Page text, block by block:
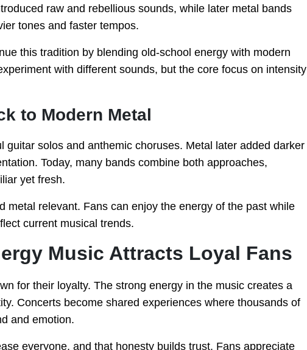
raw and rebellious sounds, while later metal bands
tones and faster tempos.
this tradition by blending old-school energy with modern
with different sounds, but the core focus on intensity
to Modern Metal
guitar solos and anthemic choruses. Metal later added darker
Today, many bands combine both approaches,
yet fresh.
metal relevant. Fans can enjoy the energy of the past while
current musical trends.
Music Attracts Loyal Fans
for their loyalty. The strong energy in the music creates a
Concerts become shared experiences where thousands of
and emotion.
everyone, and that honesty builds trust. Fans appreciate